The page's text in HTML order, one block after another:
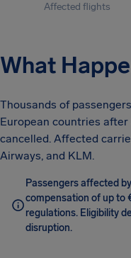
Affected flights
What
Thousands of
European countries after
cancelled. Affected
Airways, and KLM.
Passengers affected
compensation of up to
regulations. Eligibility
disruption.